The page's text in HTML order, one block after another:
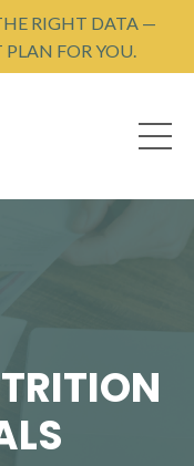
RIGHT DATA —
FOR YOU.